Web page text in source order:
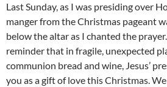
Last Sunday, as I was presiding over
manger from the Christmas pageant
below the altar as I chanted the
reminder that in fragile, unexpected
communion bread and wine, Jesus’
you as a gift of love this Christmas.